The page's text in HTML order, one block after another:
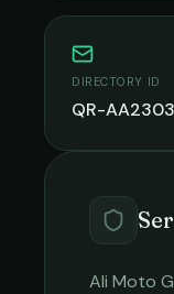
DIRECTORY ID
QR-
Ali Moto